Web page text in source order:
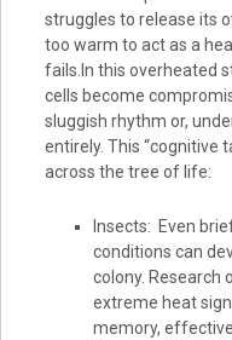
struggles to release its
too warm to act as a
fails.In this overheated
cells become
sluggish rhythm or,
entirely. This “cognitive
across the tree of life:
Insects: Even
conditions can
colony. Research
extreme heat
memory,